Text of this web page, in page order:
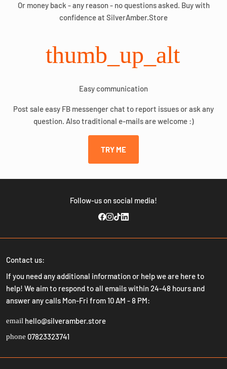
Or money back - any reason - no questions asked. Buy with
confidence at SilverAmber.Store
thumb_up_alt
Easy communication
Post sale easy FB messenger chat to report issues or ask any
question. Also traditional e-mails are welcome :)
TRY ME
Follow-us on social media!
Contact us:
If you need any additional information or help we are here to
help! We aim to respond to all emails within 24-48 hours and
answer any calls Mon-Fri from 10 AM - 8 PM:
email hello@silveramber.store
phone 07823323741